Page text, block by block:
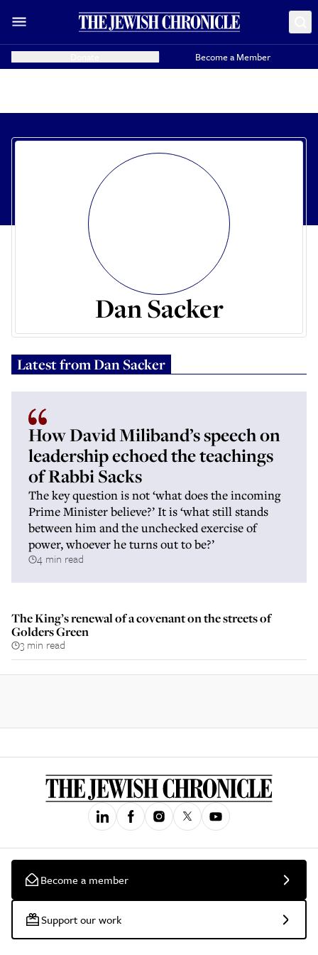
Become a Member
Dan Sacker
Latest fromDan Sacker
How David Miliband’s speech on
leadership echoed the teachings
of Rabbi Sacks
The key question is not ‘what does the incoming
Prime Minister believe?’ It is ‘what still stands
between him and the unchecked exercise of
power, whoever he turns out to be?’
4 min read
The King’s renewal of a covenant on the streets of
Golders Green
3 min read
Become a member
Support our work